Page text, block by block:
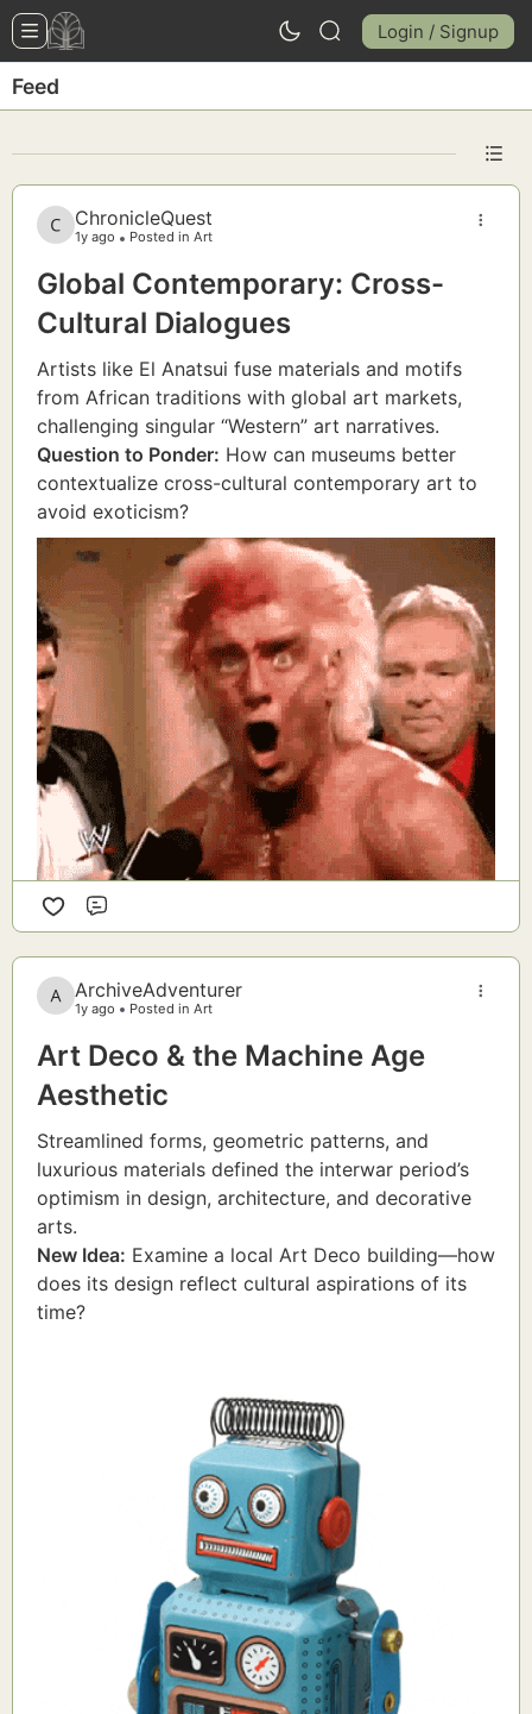
Login / Signup
Feed
ChronicleQuest
1y ago Posted in Art
Global Contemporary: Cross-
Cultural Dialogues
Artists like El Anatsui fuse materials and motifs
from African traditions with global art markets,
challenging singular “Western” art narratives.
Question to Ponder: How can museums better
contextualize cross-cultural contemporary art to
avoid exoticism?
ArchiveAdventurer
1y ago Posted in Art
Art Deco & the Machine Age
Aesthetic
Streamlined forms, geometric patterns, and
luxurious materials defined the interwar period’s
optimism in design, architecture, and decorative
arts.
New Idea: Examine a local Art Deco building—how
does its design reflect cultural aspirations of its
time?